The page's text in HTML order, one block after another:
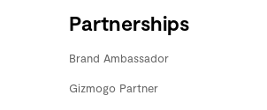
Partnerships
Brand Ambassador
Gizmogo Partner